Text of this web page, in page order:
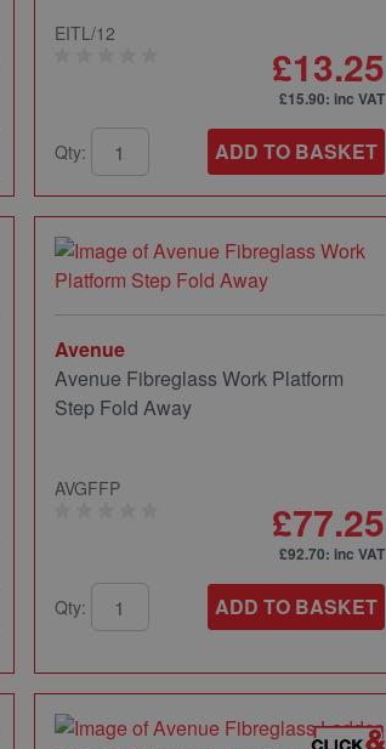
EITL/12
£13.25
£15.90: inc VAT
Qty: ADD TO BASKET
Avenue
Avenue Fibreglass Work Platform
Step Fold Away
AVGFFP
£77.25
£92.70: inc VAT
Qty: ADD TO BASKET